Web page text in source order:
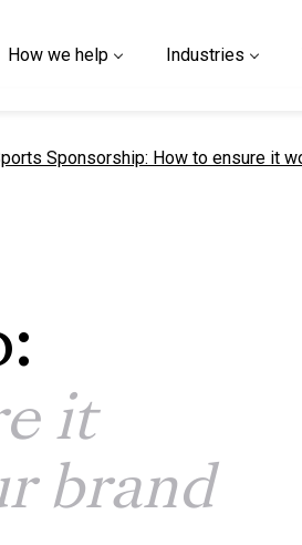
How we help Industries
page
Sponsorship: How to ensure it
it
brand